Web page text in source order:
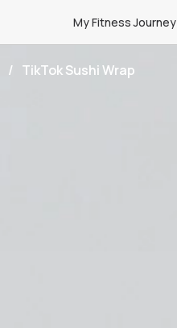
My Fitness Journey
TikTok Sushi Wrap